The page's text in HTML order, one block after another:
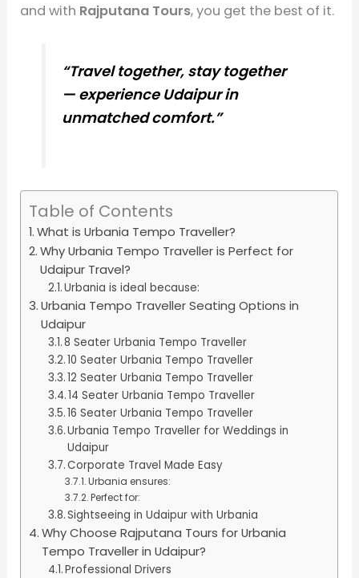
and with Rajputana Tours, you get the best of it.
“Travel together, stay together
— experience Udaipur in
unmatched comfort.”
Table of Contents
What is Urbania Tempo Traveller?
Why Urbania Tempo Traveller is Perfect for
Udaipur Travel?
Urbania is ideal because:
Urbania Tempo Traveller Seating Options in
Udaipur
8 Seater Urbania Tempo Traveller
10 Seater Urbania Tempo Traveller
12 Seater Urbania Tempo Traveller
14 Seater Urbania Tempo Traveller
16 Seater Urbania Tempo Traveller
Urbania Tempo Traveller for Weddings in
Udaipur
Corporate Travel Made Easy
Urbania ensures:
Perfect for:
Sightseeing in Udaipur with Urbania
Why Choose Rajputana Tours for Urbania
Tempo Traveller in Udaipur?
Professional Drivers